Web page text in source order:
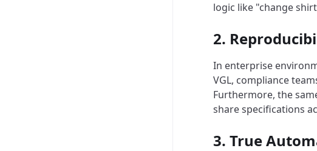
logic like "change
2.
In enterprise
VGL, compliance
Furthermore, the
share specifications
3. True